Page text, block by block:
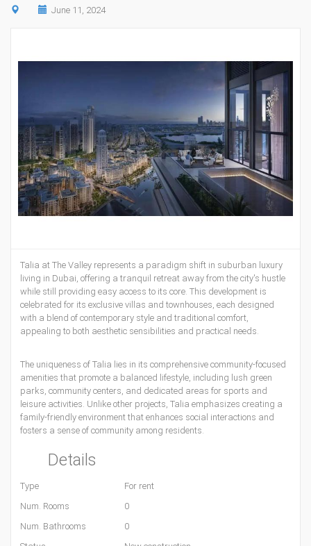
June 11, 2024
Talia at The Valley represents a paradigm shift in suburban luxury
living in Dubai, offering a tranquil retreat away from the city's hustle
while still providing easy access to its core. This development is
celebrated for its exclusive villas and townhouses, each designed
with a blend of contemporary style and traditional comfort,
appealing to both aesthetic sensibilities and practical needs.
The uniqueness of Talia lies in its comprehensive community-focused
amenities that promote a balanced lifestyle, including lush green
parks, community centers, and dedicated areas for sports and
leisure activities. Unlike other projects, Talia emphasizes creating a
family-friendly environment that enhances social interactions and
fosters a sense of community among residents.
Details
Type
For rent
Num. Rooms
0
Num. Bathrooms
0